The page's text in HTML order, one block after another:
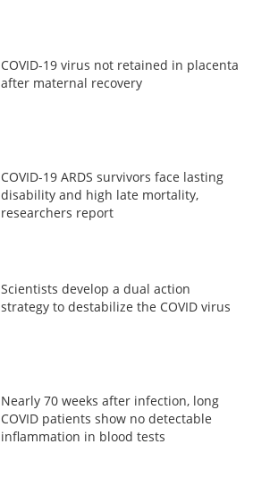
COVID-19 virus not retained in placenta
after maternal recovery
COVID-19 ARDS survivors face lasting
disability and high late mortality,
researchers report
Scientists develop a dual action
strategy to destabilize the COVID virus
Nearly 70 weeks after infection, long
COVID patients show no detectable
inflammation in blood tests